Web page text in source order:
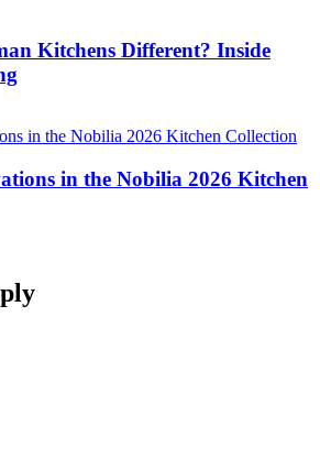
Kitchens Different? Inside
in the Nobilia 2026 Kitchen